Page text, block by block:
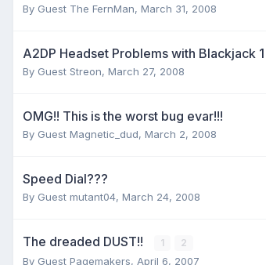
By Guest The FernMan, March 31, 2008
A2DP Headset Problems with Blackjack 1
By Guest Streon, March 27, 2008
OMG!! This is the worst bug evar!!!
By Guest Magnetic_dud, March 2, 2008
Speed Dial???
By Guest mutant04, March 24, 2008
The dreaded DUST!! 1 2
By Guest Pagemakers, April 6, 2007